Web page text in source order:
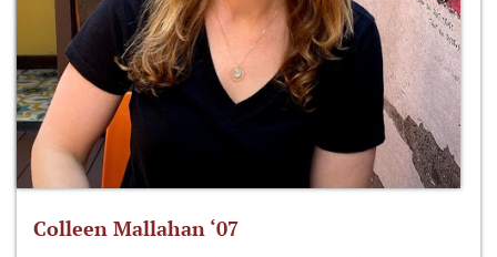
Colleen Mallahan ‘07